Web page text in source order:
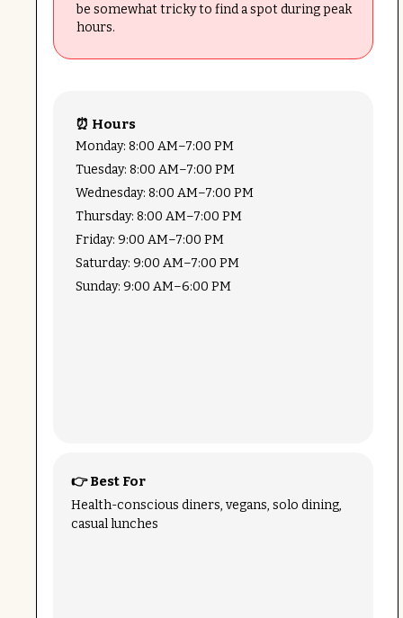
be somewhat tricky to find a spot during peak
hours.
⏰ Hours
Monday: 8:00 AM–7:00 PM
Tuesday: 8:00 AM–7:00 PM
Wednesday: 8:00 AM–7:00 PM
Thursday: 8:00 AM–7:00 PM
Friday: 9:00 AM–7:00 PM
Saturday: 9:00 AM–7:00 PM
Sunday: 9:00 AM–6:00 PM
👉 Best For
Health-conscious diners, vegans, solo dining,
casual lunches